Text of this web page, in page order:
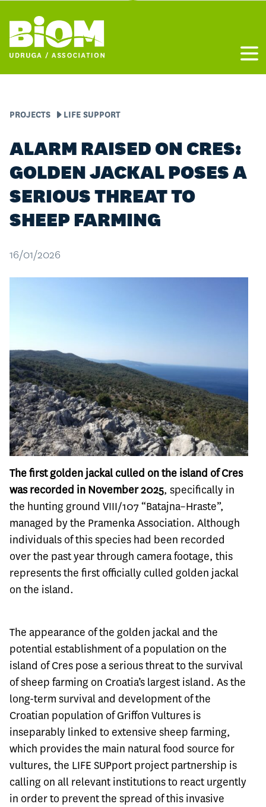
PROJECTS LIFE SUPPORT
ALARM RAISED ON CRES:
GOLDEN JACKAL POSES A
SERIOUS THREAT TO
SHEEP FARMING
16/01/2026
The first golden jackal culled on the island of Cres
was recorded in November 2025, specifically in
the hunting ground VIII/107 “Batajna–Hraste”,
managed by the Pramenka Association. Although
individuals of this species had been recorded
over the past year through camera footage, this
represents the first officially culled golden jackal
on the island.
The appearance of the golden jackal and the
potential establishment of a population on the
island of Cres pose a serious threat to the survival
of sheep farming on Croatia’s largest island. As the
long-term survival and development of the
Croatian population of Griffon Vultures is
inseparably linked to extensive sheep farming,
which provides the main natural food source for
vultures, the LIFE SUPport project partnership is
calling on all relevant institutions to react urgently
in order to prevent the spread of this invasive